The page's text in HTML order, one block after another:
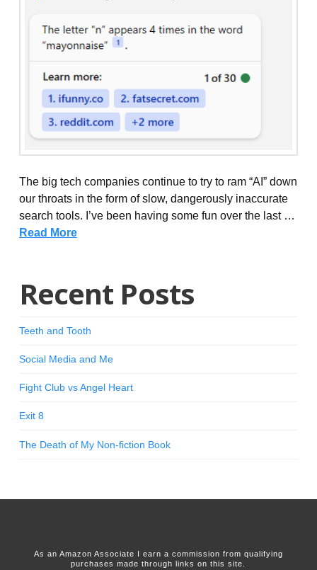
The big tech companies continue to try to ram “AI” down
our throats in the form of slow, dangerously inaccurate
search tools. I’ve been having some fun over the last …
Read More
Recent Posts
Teeth and Tooth
Social Media and Me
Fight Club vs Angel Heart
Exit 8
The Death of My Non-fiction Book
As an Amazon Associate I earn a commission from qualifying
purchases made through links on this site.